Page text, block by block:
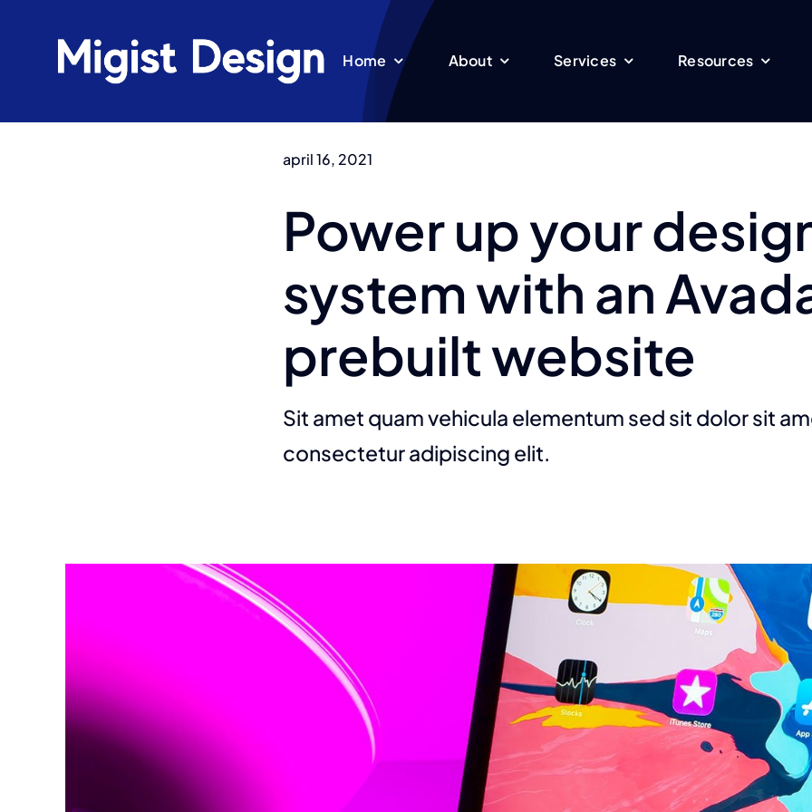
Home About Services Resources
april 16, 2021
Power up your
system with an
prebuilt website
Sit amet quam vehicula elementum sed sit dolor sit
consectetur adipiscing elit.